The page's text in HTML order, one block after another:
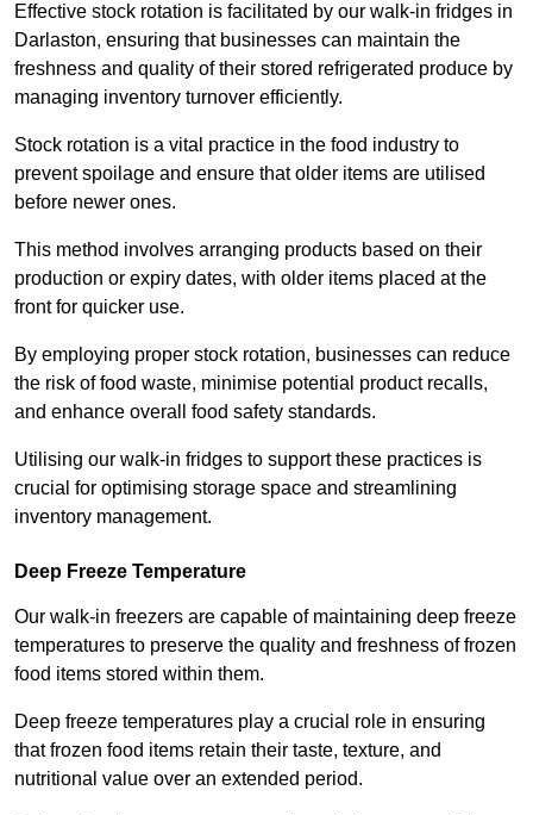
Effective stock rotation is facilitated by our walk-in fridges in
Darlaston, ensuring that businesses can maintain the
freshness and quality of their stored refrigerated produce by
managing inventory turnover efficiently.
Stock rotation is a vital practice in the food industry to
prevent spoilage and ensure that older items are utilised
before newer ones.
This method involves arranging products based on their
production or expiry dates, with older items placed at the
front for quicker use.
By employing proper stock rotation, businesses can reduce
the risk of food waste, minimise potential product recalls,
and enhance overall food safety standards.
Utilising our walk-in fridges to support these practices is
crucial for optimising storage space and streamlining
inventory management.
Deep Freeze Temperature
Our walk-in freezers are capable of maintaining deep freeze
temperatures to preserve the quality and freshness of frozen
food items stored within them.
Deep freeze temperatures play a crucial role in ensuring
that frozen food items retain their taste, texture, and
nutritional value over an extended period.